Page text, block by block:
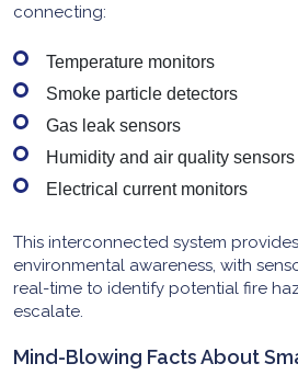
connecting:
Temperature monitors
Smoke particle detectors
Gas leak sensors
Humidity and air quality sensors
Electrical current monitors
This interconnected system
environmental awareness, with
real-time to identify potential fire
escalate.
Mind-Blowing Facts About